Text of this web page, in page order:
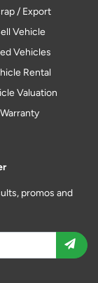
/ Export
Vehicle
Vehicles
Rental
Valuation
Warranty
promos and